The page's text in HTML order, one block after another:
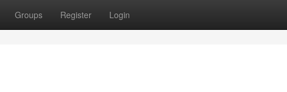
Groups Register Login